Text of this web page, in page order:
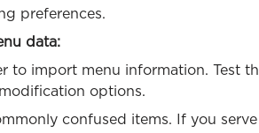
preferences.
data:
to import menu information. Test
options.
confused items. If you